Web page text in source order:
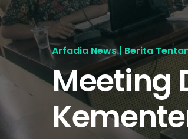
Arfadia News | Berita
Meeting